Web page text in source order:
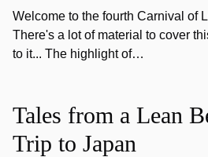
Welcome to the fourth Carnival of
There's a lot of material to cover
to it... The highlight of…
Tales from a Lean
Trip to Japan